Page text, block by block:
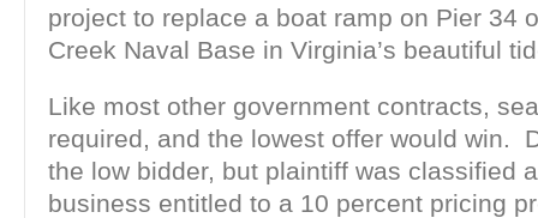
project to replace a boat ramp on Pier 34
Creek Naval Base in Virginia’s beautiful
Like most other government contracts,
required, and the lowest offer would win.
the low bidder, but plaintiff was classified
business entitled to a 10 percent pricing